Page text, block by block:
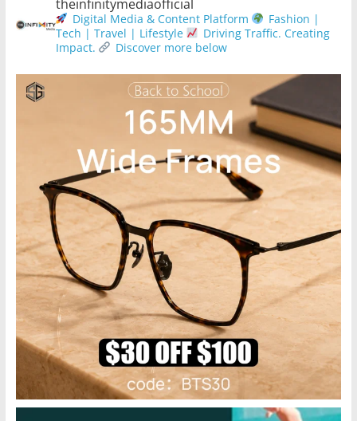
theinfinitymediaofficial
Digital Media & Content Platform
Fashion |
Tech | Travel | Lifestyle
Driving Traffic. Creating
Impact.
Discover more below